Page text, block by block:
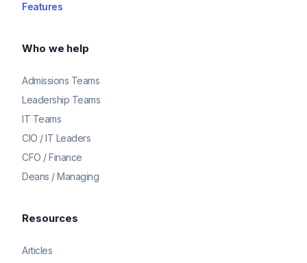
Features
Who we help
Admissions Teams
Leadership Teams
IT Teams
CIO / IT Leaders
CFO / Finance
Deans / Managing
Resources
Articles